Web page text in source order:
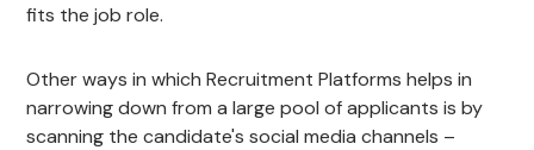
fits the job role.
Other ways in which Recruitment Platforms helps in
narrowing down from a large pool of applicants is by
scanning the candidate's social media channels –